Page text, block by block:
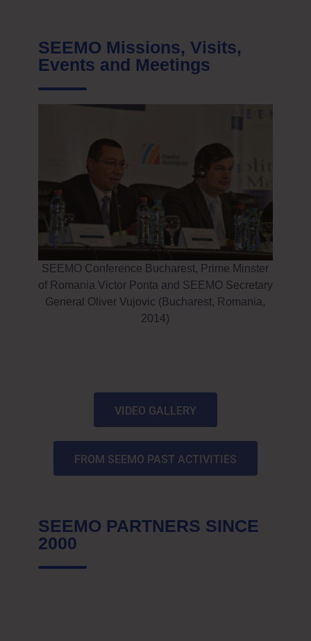
SEEMO Missions, Visits,
Events and Meetings
SEEMO Conference Bucharest, Prime Minster
of Romania Victor Ponta and SEEMO Secretary
General Oliver Vujovic (Bucharest, Romania,
2014)
VIDEO GALLERY
FROM SEEMO PAST ACTIVITIES
SEEMO PARTNERS SINCE
2000